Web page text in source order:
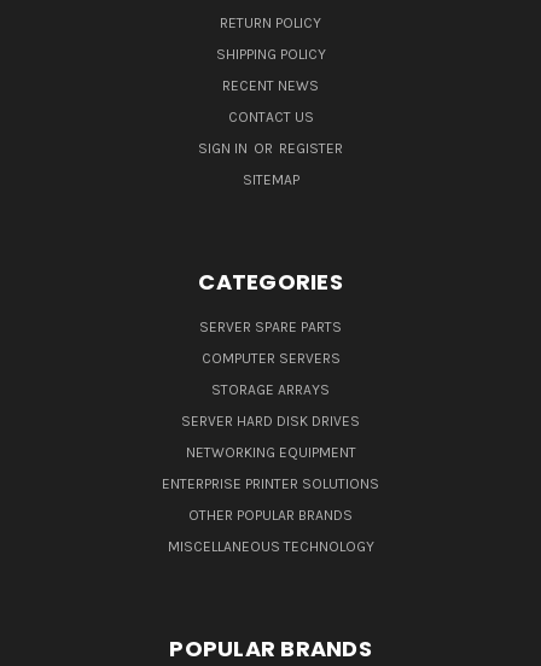
RETURN POLICY
SHIPPING POLICY
RECENT NEWS
CONTACT US
SIGN IN OR REGISTER
SITEMAP
CATEGORIES
SERVER SPARE PARTS
COMPUTER SERVERS
STORAGE ARRAYS
SERVER HARD DISK DRIVES
NETWORKING EQUIPMENT
ENTERPRISE PRINTER SOLUTIONS
OTHER POPULAR BRANDS
MISCELLANEOUS TECHNOLOGY
POPULAR BRANDS